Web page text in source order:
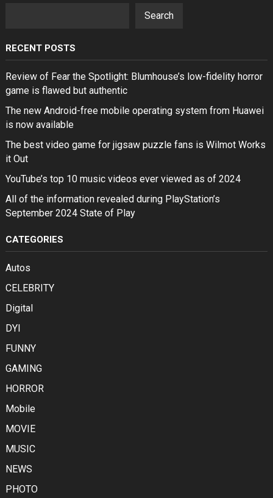
Search
RECENT POSTS
Review of Fear the Spotlight: Blumhouse’s low-fidelity horror
game is flawed but authentic
The new Android-free mobile operating system from Huawei
is now available
The best video game for jigsaw puzzle fans is Wilmot Works
it Out
YouTube’s top 10 music videos ever viewed as of 2024
All of the information revealed during PlayStation’s
September 2024 State of Play
CATEGORIES
Autos
CELEBRITY
Digital
DYI
FUNNY
GAMING
HORROR
Mobile
MOVIE
MUSIC
NEWS
PHOTO